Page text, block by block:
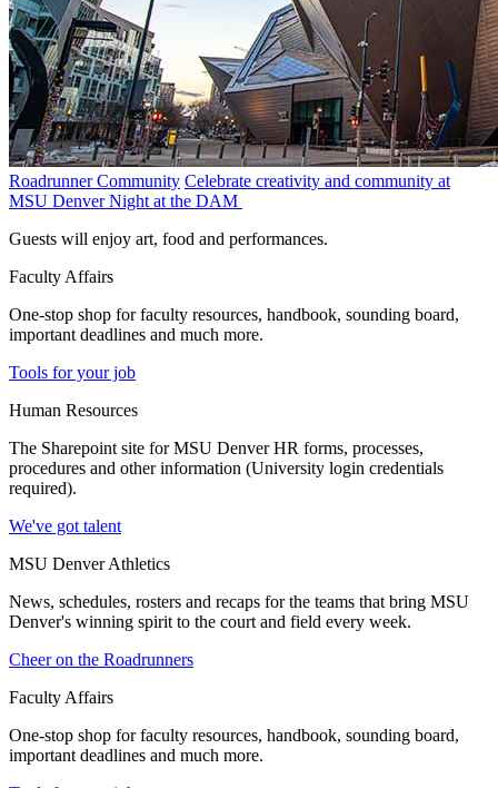
Roadrunner Community Celebrate creativity and community at
MSU Denver Night at the DAM
Guests will enjoy art, food and performances.
Faculty Affairs
One-stop shop for faculty resources, handbook, sounding board,
important deadlines and much more.
Tools for your job
Human Resources
The Sharepoint site for MSU Denver HR forms, processes,
procedures and other information (University login credentials
required).
We've got talent
MSU Denver Athletics
News, schedules, rosters and recaps for the teams that bring MSU
Denver's winning spirit to the court and field every week.
Cheer on the Roadrunners
Faculty Affairs
One-stop shop for faculty resources, handbook, sounding board,
important deadlines and much more.